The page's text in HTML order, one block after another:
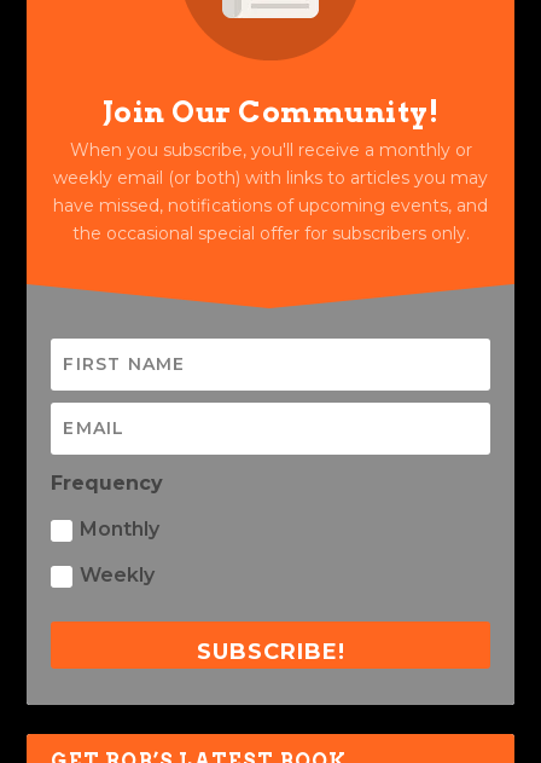
Join Our Community!
When you subscribe, you'll receive a monthly or
weekly email (or both) with links to articles you may
have missed, notifications of upcoming events, and
the occasional special offer for subscribers only.
Frequency
Monthly
Weekly
SUBSCRIBE!